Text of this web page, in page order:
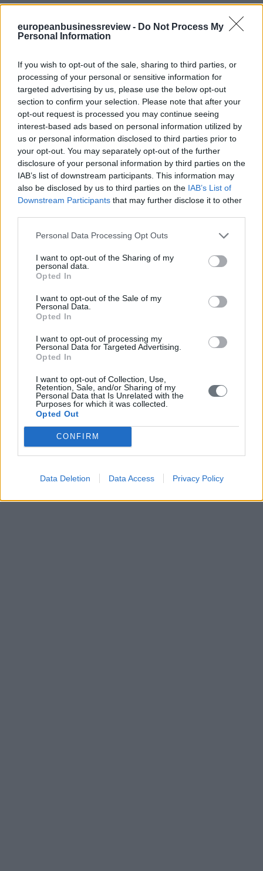
europeanbusinessreview - Do Not Process My
Personal Information
If you wish to opt-out of the sale, sharing to third parties, or
processing of your personal or sensitive information for
targeted advertising by us, please use the below opt-out
section to confirm your selection. Please note that after your
opt-out request is processed you may continue seeing
interest-based ads based on personal information utilized by
us or personal information disclosed to third parties prior to
your opt-out. You may separately opt-out of the further
disclosure of your personal information by third parties on the
IAB’s list of downstream participants. This information may
also be disclosed by us to third parties on the IAB’s List of
Downstream Participants that may further disclose it to other
Personal Data Processing Opt Outs
I want to opt-out of the Sharing of my
personal data.
Opted In
I want to opt-out of the Sale of my
Personal Data.
Opted In
I want to opt-out of processing my
Personal Data for Targeted Advertising.
Opted In
I want to opt-out of Collection, Use,
Retention, Sale, and/or Sharing of my
Personal Data that Is Unrelated with the
Purposes for which it was collected.
Opted Out
CONFIRM
Data Deletion Data Access Privacy Policy